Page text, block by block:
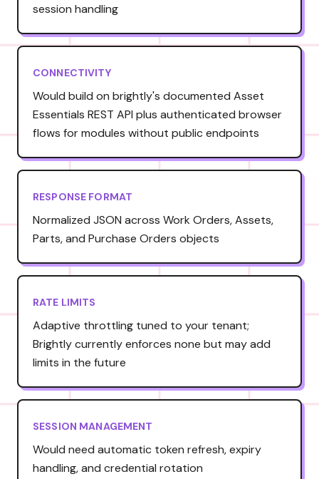
session handling
CONNECTIVITY
Would build on brightly's documented Asset
Essentials REST API plus authenticated browser
flows for modules without public endpoints
RESPONSE FORMAT
Normalized JSON across Work Orders, Assets,
Parts, and Purchase Orders objects
RATE LIMITS
Adaptive throttling tuned to your tenant;
Brightly currently enforces none but may add
limits in the future
SESSION MANAGEMENT
Would need automatic token refresh, expiry
handling, and credential rotation